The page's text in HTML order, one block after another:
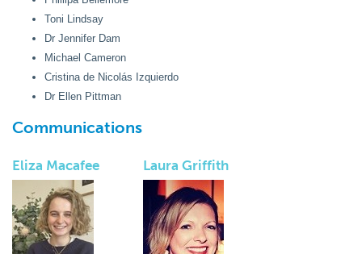
Toni Lindsay
Dr Jennifer Dam
Michael Cameron
Cristina de Nicolás Izquierdo
Dr Ellen Pittman
Communications
Eliza Macafee Laura Griffith